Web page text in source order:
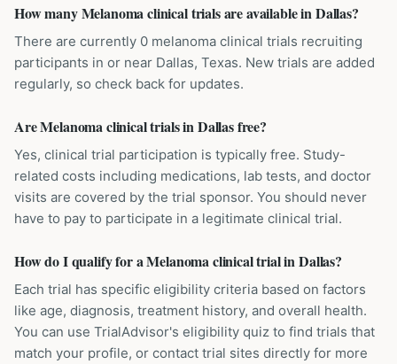
How many Melanoma clinical trials are available in Dallas?
There are currently 0 melanoma clinical trials recruiting
participants in or near Dallas, Texas. New trials are added
regularly, so check back for updates.
Are Melanoma clinical trials in Dallas free?
Yes, clinical trial participation is typically free. Study-
related costs including medications, lab tests, and doctor
visits are covered by the trial sponsor. You should never
have to pay to participate in a legitimate clinical trial.
How do I qualify for a Melanoma clinical trial in Dallas?
Each trial has specific eligibility criteria based on factors
like age, diagnosis, treatment history, and overall health.
You can use TrialAdvisor's eligibility quiz to find trials that
match your profile, or contact trial sites directly for more